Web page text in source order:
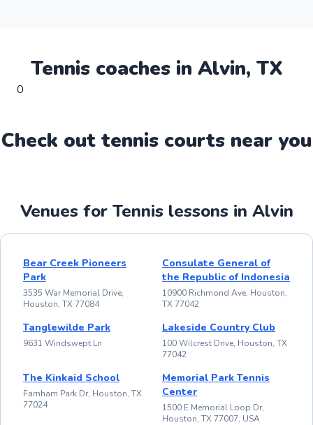
Tenniscoaches in Alvin, TX
0
Check out tennis courts near you
Venues for Tennis lessons in Alvin
Bear Creek Pioneers
Park
3535 War Memorial Drive,
Houston, TX 77084
Consulate General of
the Republic of Indonesia
10900 Richmond Ave, Houston,
TX 77042
Tanglewilde Park
9631 Windswept Ln
Lakeside Country Club
100 Wilcrest Drive, Houston, TX
77042
The Kinkaid School
Farnham Park Dr, Houston, TX
77024
Memorial Park Tennis
Center
1500 E Memorial Loop Dr,
Houston, TX 77007, USA